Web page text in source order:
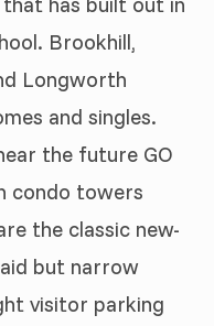
Brookhill,
Longworth
and singles.
the future GO
condo towers
the classic new-
but narrow
visitor parking